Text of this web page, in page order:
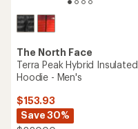
The North Face
Terra Peak Hybrid Insulated
Hoodie - Men's
$153.93
Save 30%